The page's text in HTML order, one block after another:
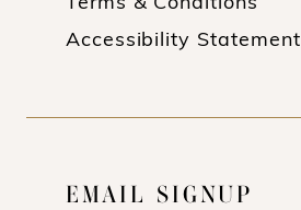
Accessibility Statement
EMAIL SIGNUP